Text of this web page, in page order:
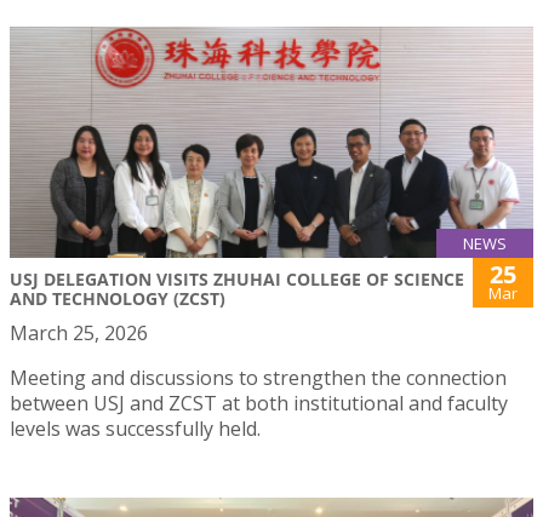
NEWS
USJ DELEGATION VISITS ZHUHAI COLLEGE OF SCIENCE
AND TECHNOLOGY (ZCST)
25
Mar
March 25, 2026
Meeting and discussions to strengthen the connection
between USJ and ZCST at both institutional and faculty
levels was successfully held.